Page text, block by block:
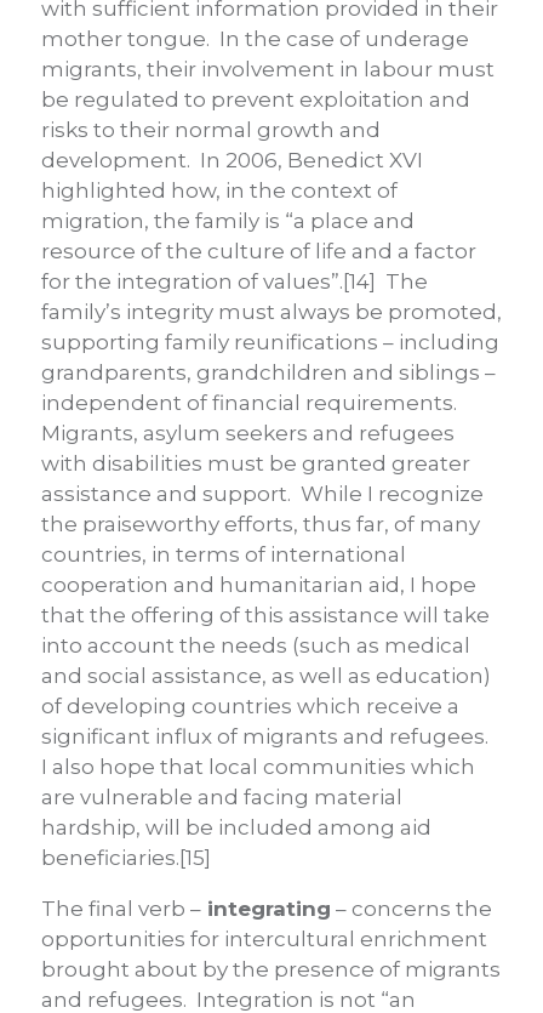
with sufficient information provided in their
mother tongue. In the case of underage
migrants, their involvement in labour must
be regulated to prevent exploitation and
risks to their normal growth and
development. In 2006, Benedict XVI
highlighted how, in the context of
migration, the family is “a place and
resource of the culture of life and a factor
for the integration of values”.[14] The
family’s integrity must always be promoted,
supporting family reunifications – including
grandparents, grandchildren and siblings –
independent of financial requirements.
Migrants, asylum seekers and refugees
with disabilities must be granted greater
assistance and support. While I recognize
the praiseworthy efforts, thus far, of many
countries, in terms of international
cooperation and humanitarian aid, I hope
that the offering of this assistance will take
into account the needs (such as medical
and social assistance, as well as education)
of developing countries which receive a
significant influx of migrants and refugees.
I also hope that local communities which
are vulnerable and facing material
hardship, will be included among aid
beneficiaries.[15]
The final verb – integrating – concerns the
opportunities for intercultural enrichment
brought about by the presence of migrants
and refugees. Integration is not “an